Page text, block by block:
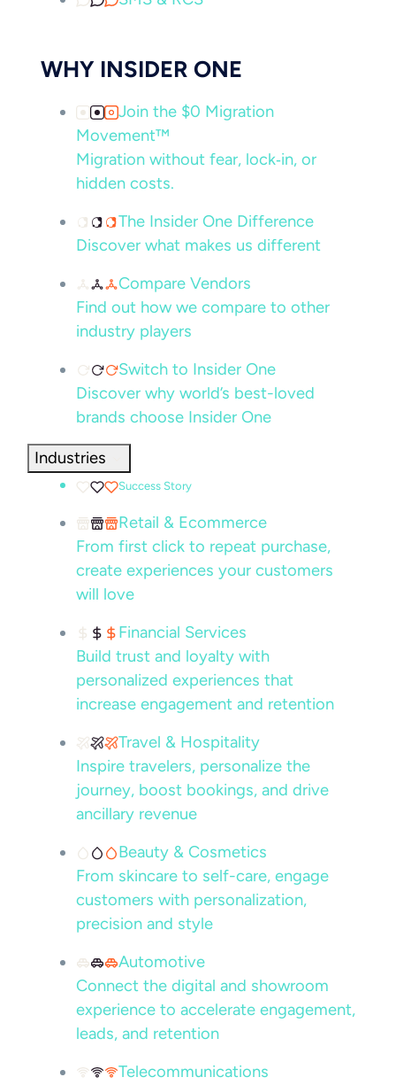
WHY INSIDER ONE
Join the $0 Migration
Movement™
Migration without fear, lock‑in, or
hidden costs.
The Insider One Difference
Discover what makes us different
Compare Vendors
Find out how we compare to other
industry players
Switch to Insider One
Discover why world’s best-loved
brands choose Insider One
Industries
Success Story
Retail & Ecommerce
From first click to repeat purchase,
create experiences your customers
will love
Financial Services
Build trust and loyalty with
personalized experiences that
increase engagement and retention
Travel & Hospitality
Inspire travelers, personalize the
journey, boost bookings, and drive
ancillary revenue
Beauty & Cosmetics
From skincare to self-care, engage
customers with personalization,
precision and style
Automotive
Connect the digital and showroom
experience to accelerate engagement,
leads, and retention
Telecommunications